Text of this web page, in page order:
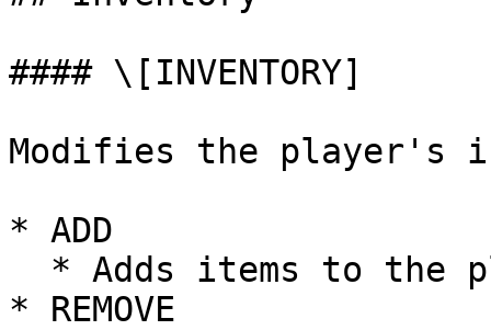
#### \[INVENTORY]
Modifies the player's
* ADD
* REMOVE